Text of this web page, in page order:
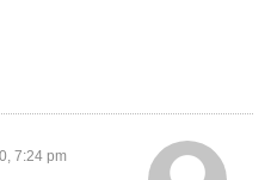
7:24 pm